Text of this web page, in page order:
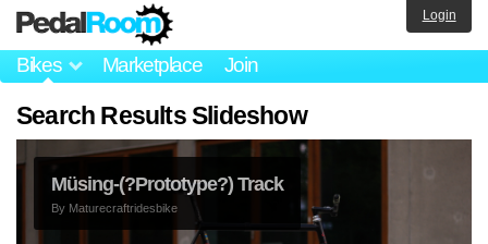
Bikes Marketplace Join
Login
Search Results Slideshow
Müsing-(?Prototype?) Track
By Maturecraftridesbike